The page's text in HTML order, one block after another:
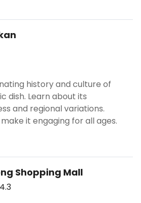
history and culture of
dish. Learn about its
and regional variations.
it engaging for all ages.
Shopping Mall
4.3